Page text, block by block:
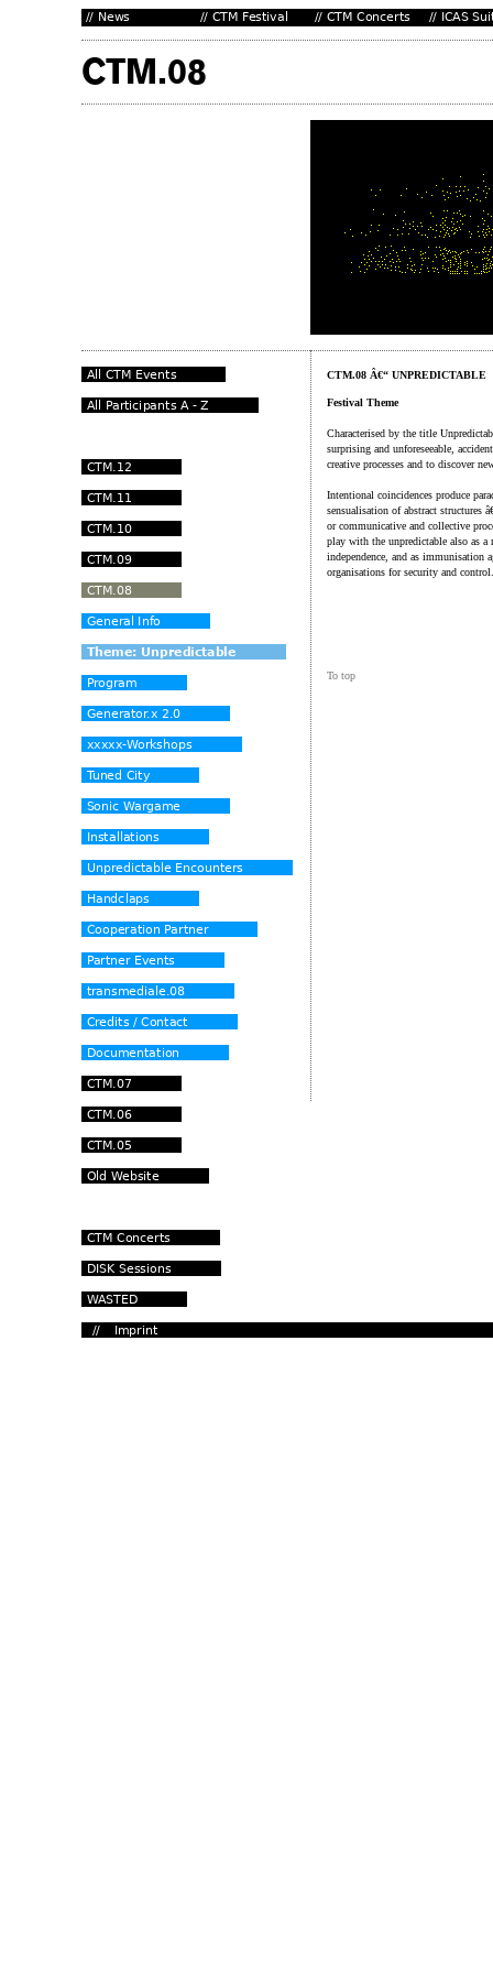
CTM.08 Â€“ UNPREDICTABLE
Festival Theme
Characterised by the title
surprising and unforeseeable,
creative processes and to discover
Intentional coincidences produce
sensualisation of abstract structures
or communicative and collective
play with the unpredictable also as
independence, and as immunisation
organisations for security and control.
To top